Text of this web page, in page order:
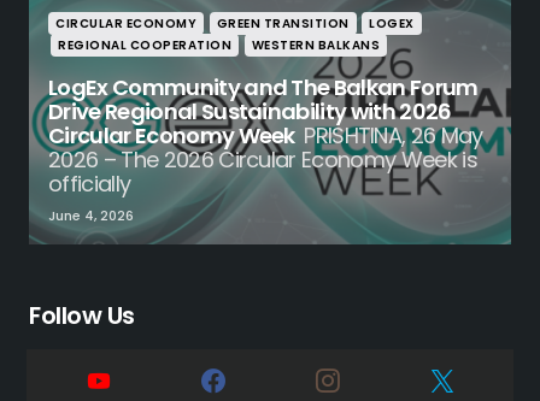
CIRCULAR ECONOMY GREEN TRANSITION
LOGEX
REGIONAL COOPERATION
WESTERN BALKANS
LogEx Community and The Balkan Forum
Drive Regional Sustainability with 2026
Circular Economy Week PRISHTINA, 26 May
2026 – The 2026 Circular Economy Week is
officially
June 4, 2026
Follow Us